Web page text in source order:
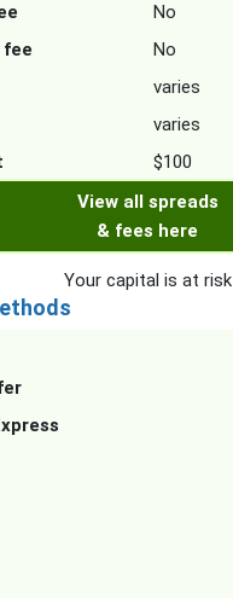
No
fee
No
varies
varies
$100
View all spreads
& fees here
Your capital is at risk